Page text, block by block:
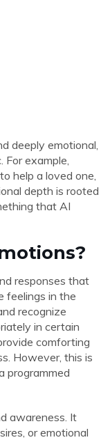
deeply emotional,
example,
help a loved one,
depth is rooted
that AI
responses that
feelings in the
recognize
in certain
comforting
However, this is
programmed
awareness. It
or emotional